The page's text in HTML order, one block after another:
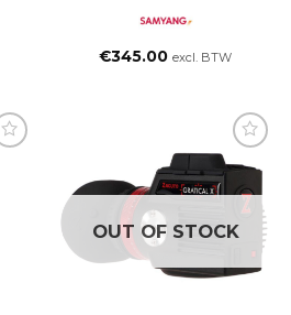
€345.00 excl. BTW
OUT OF STOCK